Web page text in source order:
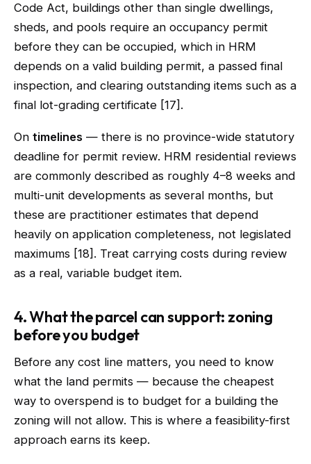
Code Act, buildings other than single dwellings,
sheds, and pools require an occupancy permit
before they can be occupied, which in HRM
depends on a valid building permit, a passed final
inspection, and clearing outstanding items such as a
final lot-grading certificate [17].
On timelines — there is no province-wide statutory
deadline for permit review. HRM residential reviews
are commonly described as roughly 4–8 weeks and
multi-unit developments as several months, but
these are practitioner estimates that depend
heavily on application completeness, not legislated
maximums [18]. Treat carrying costs during review
as a real, variable budget item.
4. What the parcel can support: zoning
before you budget
Before any cost line matters, you need to know
what the land permits — because the cheapest
way to overspend is to budget for a building the
zoning will not allow. This is where a feasibility-first
approach earns its keep.